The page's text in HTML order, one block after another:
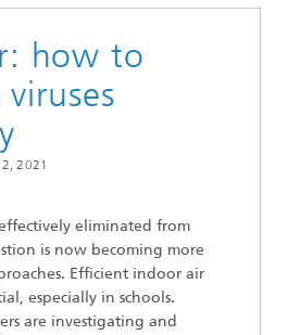
how to
2021
eliminated from
is now becoming more
Efficient indoor air
especially in schools.
are investigating and